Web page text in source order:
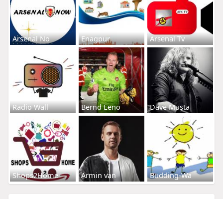
Arsenal No Enagpur Arsenal Tv
Radio Wall Bernd Leno Dave Musta
Shops2Home Armin van Budding-Wa